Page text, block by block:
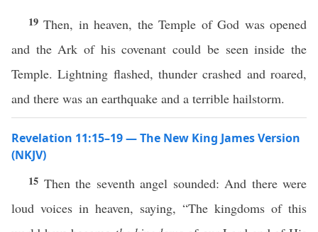
19Then, in heaven, the Temple of God was opened
and the Ark of his covenant could be seen inside the
Temple. Lightning flashed, thunder crashed and roared,
and there was an earthquake and a terrible hailstorm.
Revelation 11:15–19 — The New King James Version
(NKJV)
15 Then the seventh angel sounded: And there were
loud voices in heaven, saying, “The kingdoms of this